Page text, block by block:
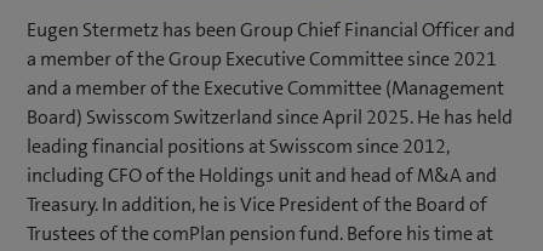
Eugen Stermetz has been Group Chief Financial Officer and
a member of the Group Executive Committee since 2021
and a member of the Executive Committee (Management
Board) Swisscom Switzerland since April 2025. He has held
leading financial positions at Swisscom since 2012,
including CFO of the Holdings unit and head of M&A and
Treasury. In addition, he is Vice President of the Board of
Trustees of the comPlan pension fund. Before his time at